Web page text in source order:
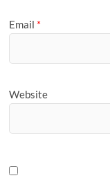
Email *
Website